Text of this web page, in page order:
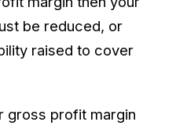
be reduced, or
raised to cover
gross profit margin